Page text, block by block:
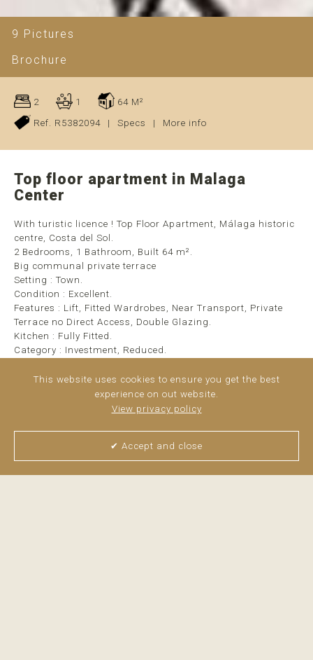
9 Pictures
Brochure
2 1
64 M²
Ref. R5382094
| Specs | More info
Top floor apartment in Malaga
Center
With turistic licence ! Top Floor Apartment, Málaga historic
centre, Costa del Sol.
2 Bedrooms, 1 Bathroom, Built 64 m².
Big communal private terrace
Setting : Town.
Condition : Excellent.
Features : Lift, Fitted Wardrobes, Near Transport, Private
Terrace no Direct Access, Double Glazing.
Kitchen : Fully Fitted.
Category : Investment, Reduced.
This website uses cookies to ensure you get the best
experience on out website.
View privacy policy
✔ Accept and close